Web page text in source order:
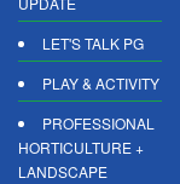
LET'S TALK PG
PLAY & ACTIVITY
PROFESSIONAL
HORTICULTURE +
LANDSCAPE